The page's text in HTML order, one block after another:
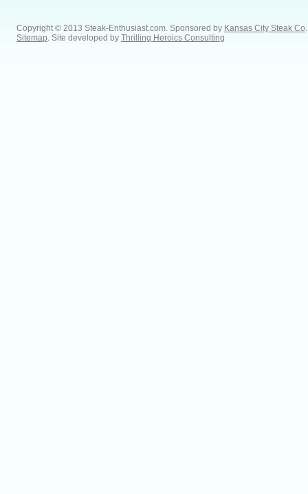
Copyright © 2013 Steak-Enthusiast.com. Sponsored by Kansas City Steak Co
Sitemap . Site developed by Thrilling Heroics Consulting